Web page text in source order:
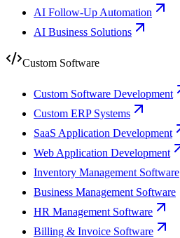
AI Follow-Up Automation
AI Business Solutions
Custom Software
Custom Software Development
Custom ERP Systems
SaaS Application Development
Web Application Development
Inventory Management Software
Business Management Software
HR Management Software
Billing & Invoice Software